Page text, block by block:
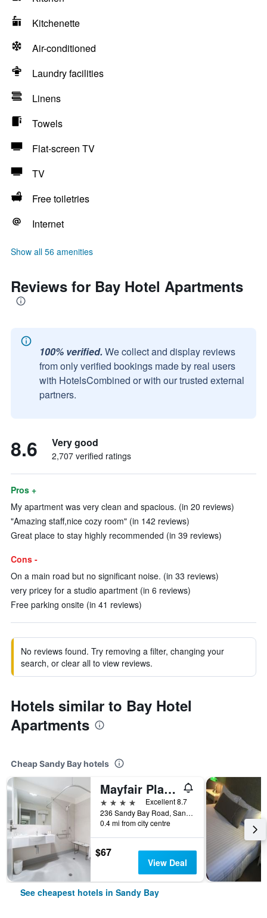
Kitchenette
Air-conditioned
Laundry facilities
Linens
Towels
Flat-screen TV
TV
Free toiletries
Internet
Show all 56 amenities
Reviews for Bay Hotel Apartments
100% verified. We collect and display reviews
from only verified bookings made by real users
with HotelsCombined or with our trusted external
partners.
8.6 Very good
2,707 verified ratings
Pros +
My apartment was very clean and spacious. (in 20 reviews)
"Amazing staff,nice cozy room" (in 142 reviews)
Great place to stay highly recommended (in 39 reviews)
Cons -
On a main road but no significant noise. (in 33 reviews)
very pricey for a studio apartment (in 6 reviews)
Free parking onsite (in 41 reviews)
No reviews found. Try removing a filter, changing your
search, or clear all to view reviews.
Hotels similar to Bay Hotel
Apartments
Cheap Sandy Bay hotels
Mayfair Plaza Motel
4 stars
Excellent 8.7
236 Sandy Bay Road, Sandy Bay, TAS, Australia
0.4 mi from city centre
$67
View Deal
See cheapest hotels in Sandy Bay